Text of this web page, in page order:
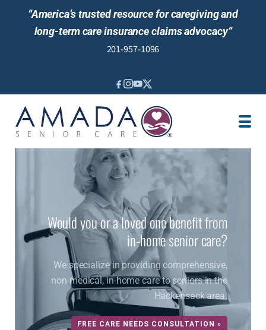
“America’s trusted resource for caregiving and
long-term care insurance claims advocacy”
201-957-1096
IN-HOME CARE
CARE MANAGEMENT
SENIOR LIVING GUIDANCE
AREAS SERVED
Would you or a loved one benefit from
in-home senior care?
We specialize in providing comprehensive,
non-medical, in-home care to seniors in the
Hackensack area.
FREE CARE NEEDS CONSULTATION »